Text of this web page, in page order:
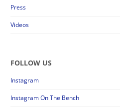
Press
Videos
FOLLOW US
Instagram
Instagram On The Bench